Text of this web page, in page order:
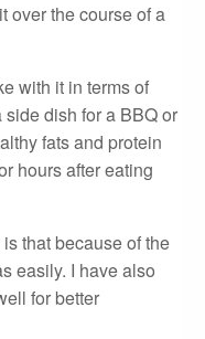
over the course of a
with it in terms of
dish for a BBQ or
fats and protein
hours after eating
that because of the
easily. I have also
for better